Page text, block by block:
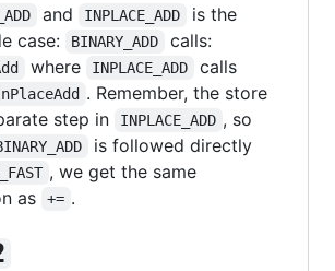
and INPLACE_ADD
is the
case:
BINARY_ADD calls:
where INPLACE_ADD calls
. Remember, the store
step in
INPLACE_ADD , so
is followed directly
, we get the same
as
+= .